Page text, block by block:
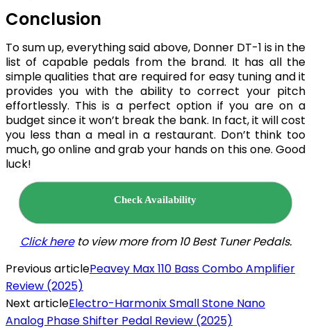
Conclusion
To sum up, everything said above, Donner DT-1 is in the
list of capable pedals from the brand. It has all the
simple qualities that are required for easy tuning and it
provides you with the ability to correct your pitch
effortlessly. This is a perfect option if you are on a
budget since it won’t break the bank. In fact, it will cost
you less than a meal in a restaurant. Don’t think too
much, go online and grab your hands on this one. Good
luck!
Check Availability
Click hereto view more from 10 Best TunerPedals.
Previous articlePeavey Max 110 Bass Combo Amplifier
Review (2025)
Next articleElectro-Harmonix Small Stone Nano
Analog Phase Shifter Pedal Review (2025)